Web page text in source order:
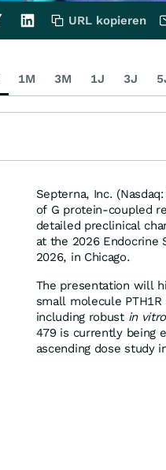
Septerna, Inc.
of G protein-coupled
detailed preclinical
at the 2026 Endocrine
2026, in Chicago.
The presentation will
small molecule
including robust in vitro
479 is currently being
ascending dose study
URL kopieren
1M 3M 1J 3J